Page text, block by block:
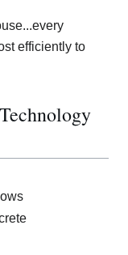
efficiently to